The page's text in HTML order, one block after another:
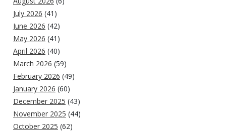
July 2026 (41)
June 2026 (42)
May 2026 (41)
April 2026 (40)
March 2026 (59)
February 2026 (49)
January 2026 (60)
December 2025 (43)
November 2025 (44)
October 2025 (62)